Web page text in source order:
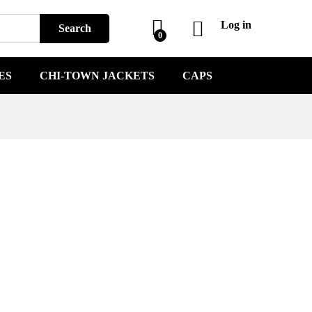
Search
0
Log in
CHI-TOWN JACKETS CAPS